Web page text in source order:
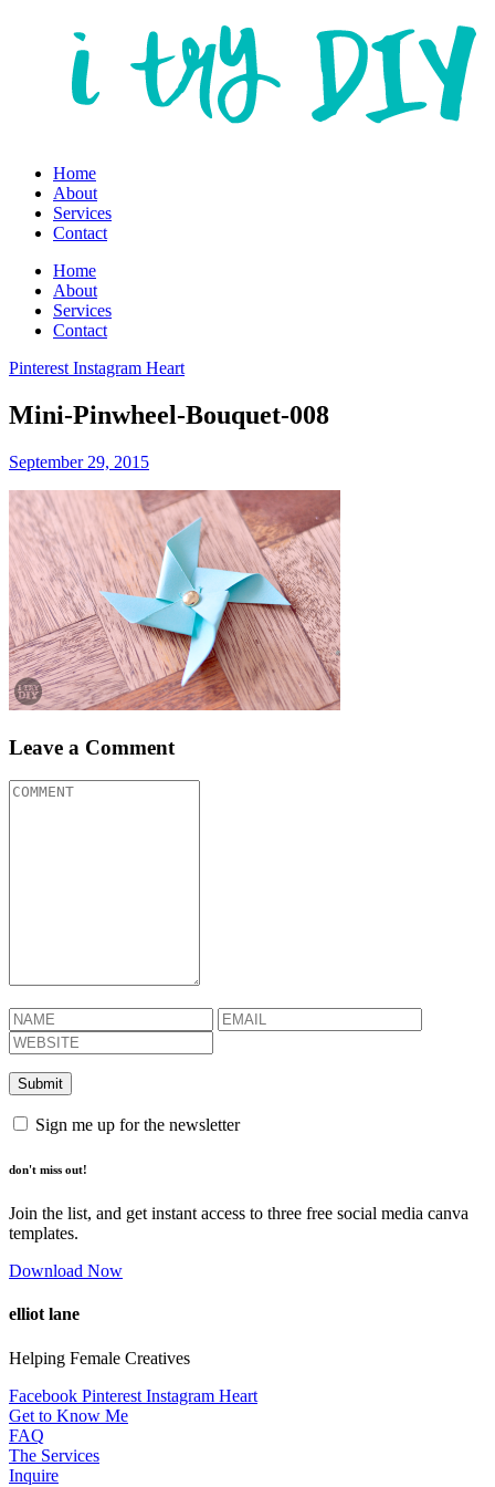
Home
About
Services
Contact
Home
About
Services
Contact
Pinterest Instagram Heart
Mini-Pinwheel-Bouquet-008
September 29, 2015
Leave a Comment
Sign me up for the newsletter
don't miss out!
Join the list, and get instant access to three free social media canva
templates.
Download Now
elliot lane
Helping Female Creatives
Facebook Pinterest Instagram Heart
Get to Know Me
FAQ
The Services
Inquire